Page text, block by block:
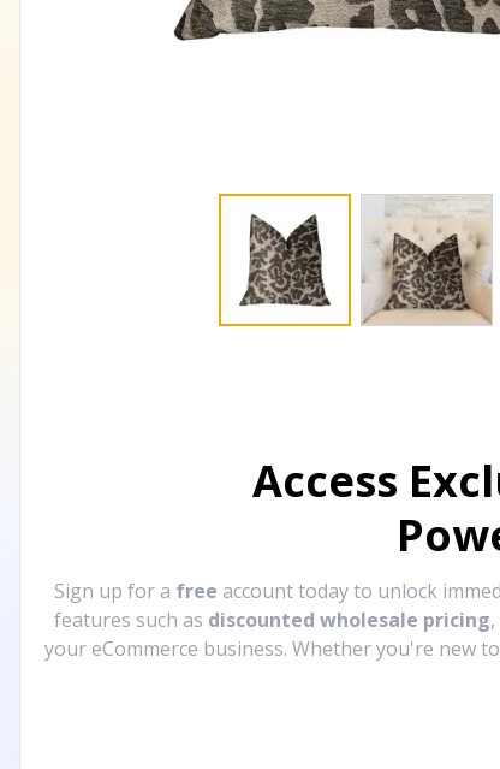
Access
Sign up for a free account today to unlock
features such as discounted wholesale pricing
your eCommerce business. Whether you're new